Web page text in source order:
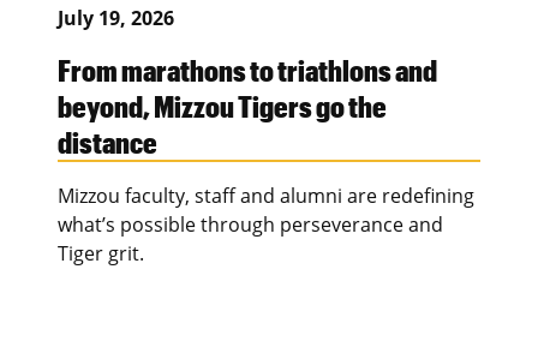
July 19, 2026
From marathons to triathlons and
beyond, Mizzou Tigers go the
distance
Mizzou faculty, staff and alumni are redefining
what’s possible through perseverance and
Tiger grit.